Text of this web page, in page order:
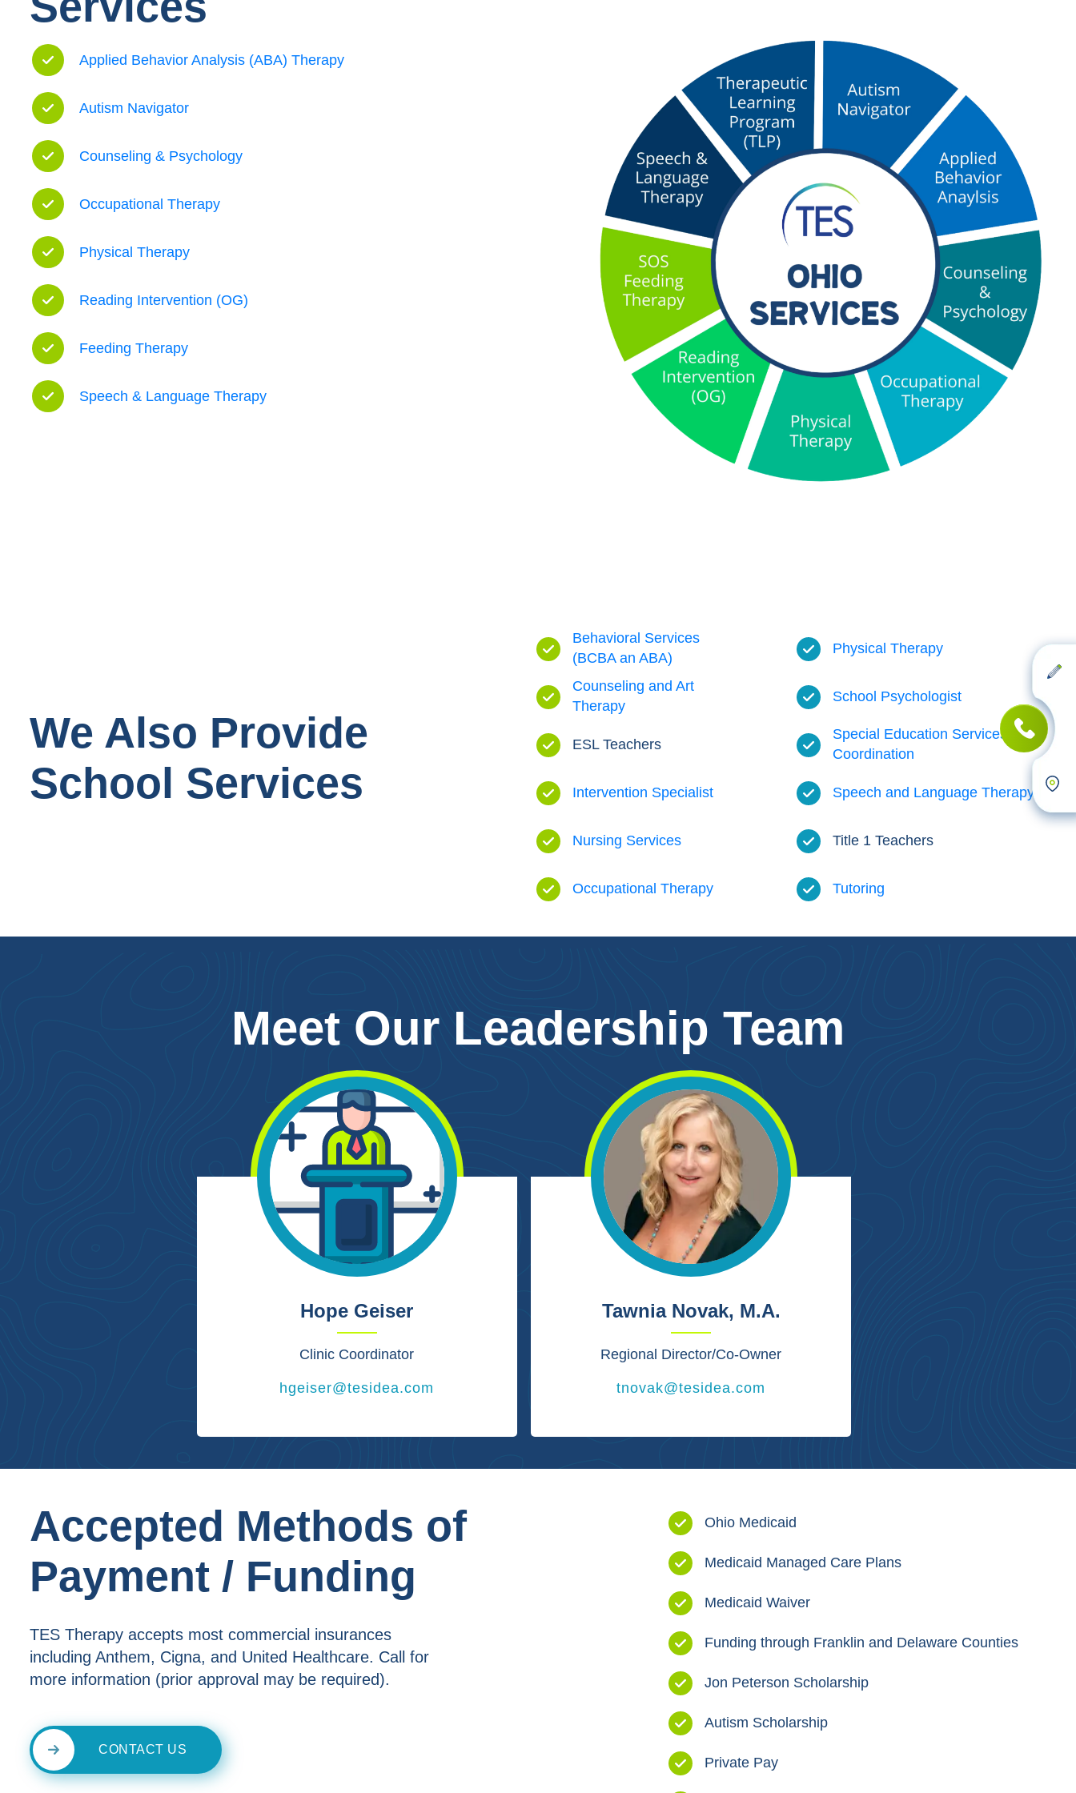
Applied Behavior Analysis (ABA) Therapy
Autism Navigator
Counseling & Psychology
Occupational Therapy
Physical Therapy
Reading Intervention (OG)
Feeding Therapy
Speech & Language Therapy
We Also Provide
School Services
Behavioral Services
(BCBA an ABA)
Counseling and Art
Therapy
ESL Teachers
Intervention Specialist
Nursing Services
Occupational Therapy
Physical Therapy
School Psychologist
Special Education Services and
Coordination
Speech and Language Therapy
Title 1 Teachers
Tutoring
Meet Our Leadership Team
Hope Geiser
Clinic Coordinator
hgeiser@tesidea.com
Tawnia Novak, M.A.
Regional Director/Co-Owner
tnovak@tesidea.com
Accepted Methods of
Payment / Funding
TES Therapy accepts most commercial insurances
including Anthem, Cigna, and United Healthcare. Call for
more information (prior approval may be required).
CONTACT US
Ohio Medicaid
Medicaid Managed Care Plans
Medicaid Waiver
Funding through Franklin and Delaware Counties
Jon Peterson Scholarship
Autism Scholarship
Private Pay